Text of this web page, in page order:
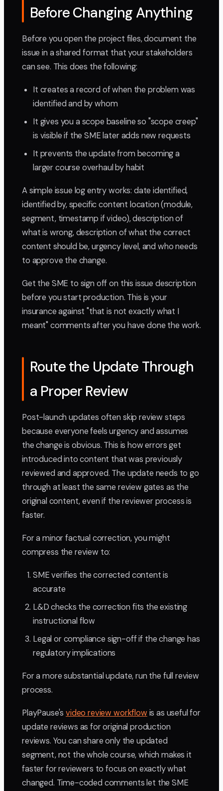
Before Changing Anything
Before you open the project files, document the
issue in a shared format that your stakeholders
can see. This does the following:
It creates a record of when the problem was
identified and by whom
It gives you a scope baseline so "scope creep"
is visible if the SME later adds new requests
It prevents the update from becoming a
larger course overhaul by habit
A simple issue log entry works: date identified,
identified by, specific content location (module,
segment, timestamp if video), description of
what is wrong, description of what the correct
content should be, urgency level, and who needs
to approve the change.
Get the SME to sign off on this issue description
before you start production. This is your
insurance against "that is not exactly what I
meant" comments after you have done the work.
Route the Update Through
a Proper Review
Post-launch updates often skip review steps
because everyone feels urgency and assumes
the change is obvious. This is how errors get
introduced into content that was previously
reviewed and approved. The update needs to go
through at least the same review gates as the
original content, even if the reviewer process is
faster.
For a minor factual correction, you might
compress the review to:
SME verifies the corrected content is
accurate
L&D checks the correction fits the existing
instructional flow
Legal or compliance sign-off if the change has
regulatory implications
For a more substantial update, run the full review
process.
PlayPause'svideo review workflow is as useful for
update reviews as for original production
reviews. You can share only the updated
segment, not the whole course, which makes it
faster for reviewers to focus on exactly what
changed. Time-coded comments let the SME